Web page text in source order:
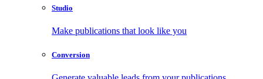
Studio
Make publications that look like you
Conversion